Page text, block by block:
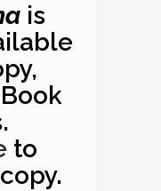
is
to